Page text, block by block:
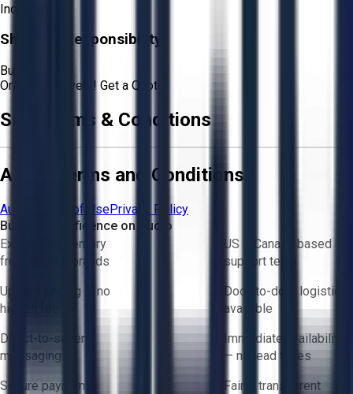
Included
Shipping Responsibility:
Buyer
Or Aucto Delivery! Get a Quote!
Sale Terms & Conditions
Aucto Terms and Conditions
Aucto Terms of UsePrivacy Policy
Buy with Confidence on Aucto
Exclusive inventory
from trusted brands
US & Canada based
support team
Upfront pricing — no
hidden fees
Door-to-door logistics
available
Direct-to-seller
messaging
Immediate availability
— no lead times
Secure payments
Fair & transparent